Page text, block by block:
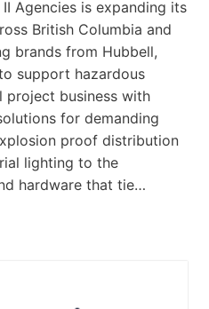
Agencies is expanding its
British Columbia and
brands from Hubbell,
support hazardous
project business with
for demanding
proof distribution
lighting to the
hardware that tie…